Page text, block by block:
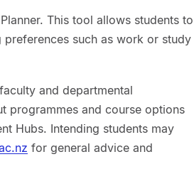
This tool allows students to
such as work or study
and departmental
programmes and course options
Hubs. Intending students may
for general advice and